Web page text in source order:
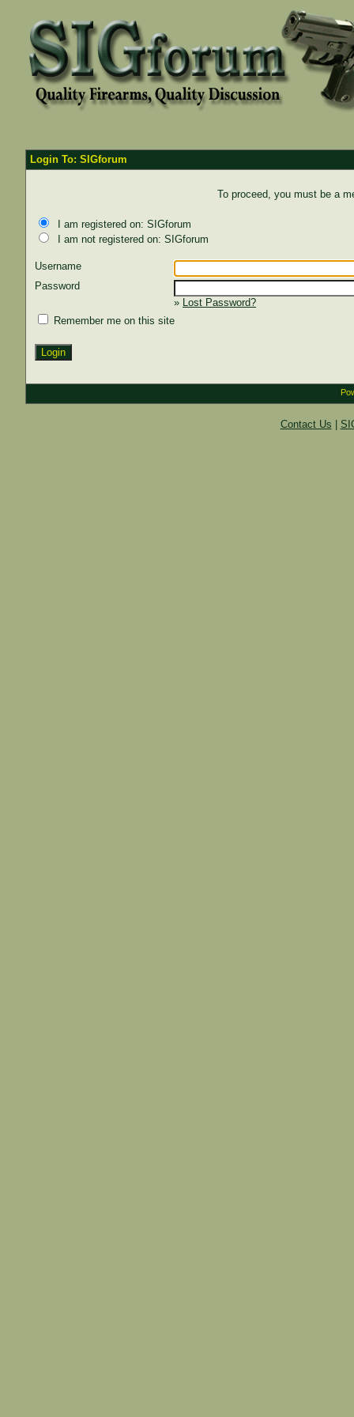
Login To: SIGforum
To proceed, you must be a
I am registered on: SIGforum
I am not registered on: SIGforum
Username
Password
» Lost Password?
Remember me on this site
Contact Us